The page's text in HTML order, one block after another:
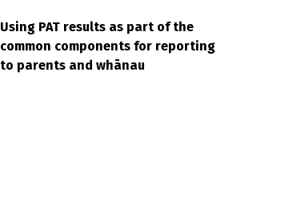
Using PAT results as part of the
common components for reporting
to parents and whānau